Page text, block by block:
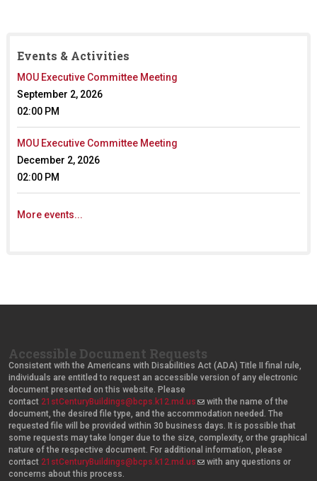
Events & Activities
MOU Executive Committee Meeting
September 2, 2026
02:00 PM
MOU Executive Committee Meeting
December 2, 2026
02:00 PM
More events...
Accessible Document Requests
Consistent with the Americans with Disabilities Act (ADA) Title II final rule,
individuals are entitled to request an accessible version of any electronic
document presented on this website. Please
contact 21stCenturyBuildings@bcps.k12.md.us (
l
i
n
k
s
with the name of the
document, the desired file type, and the accommodation needed. The
requested file will be provided within 30 business days. It is possible that
some requests may take longer due to the size, complexity, or the graphical
nature of the respective document. For additional information, please
contact 21stCenturyBuildings@bcps.k12.md.us ( with any questions or
concerns about this process.